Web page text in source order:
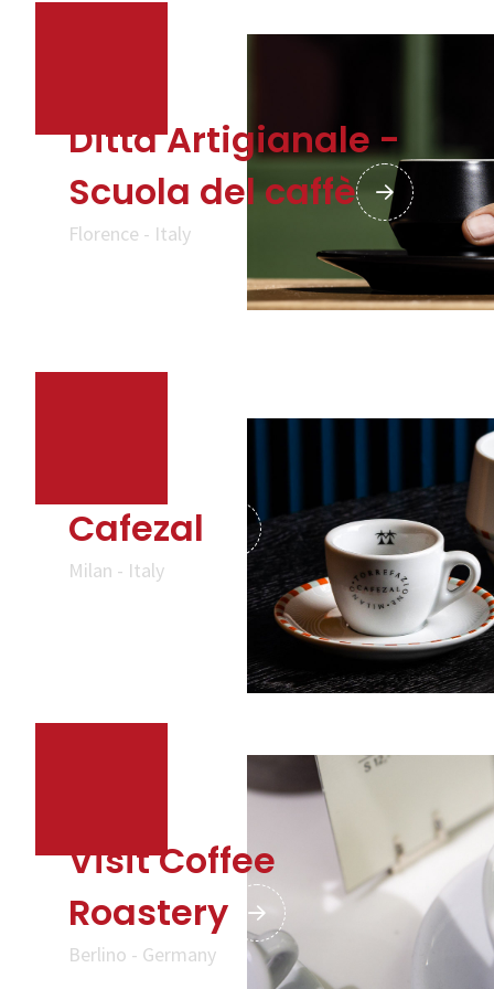
Ditta Artigianale -
Scuola del caffè
Florence - Italy
Cafezal
Milan - Italy
Visit Coffee
Roastery
Berlino - Germany